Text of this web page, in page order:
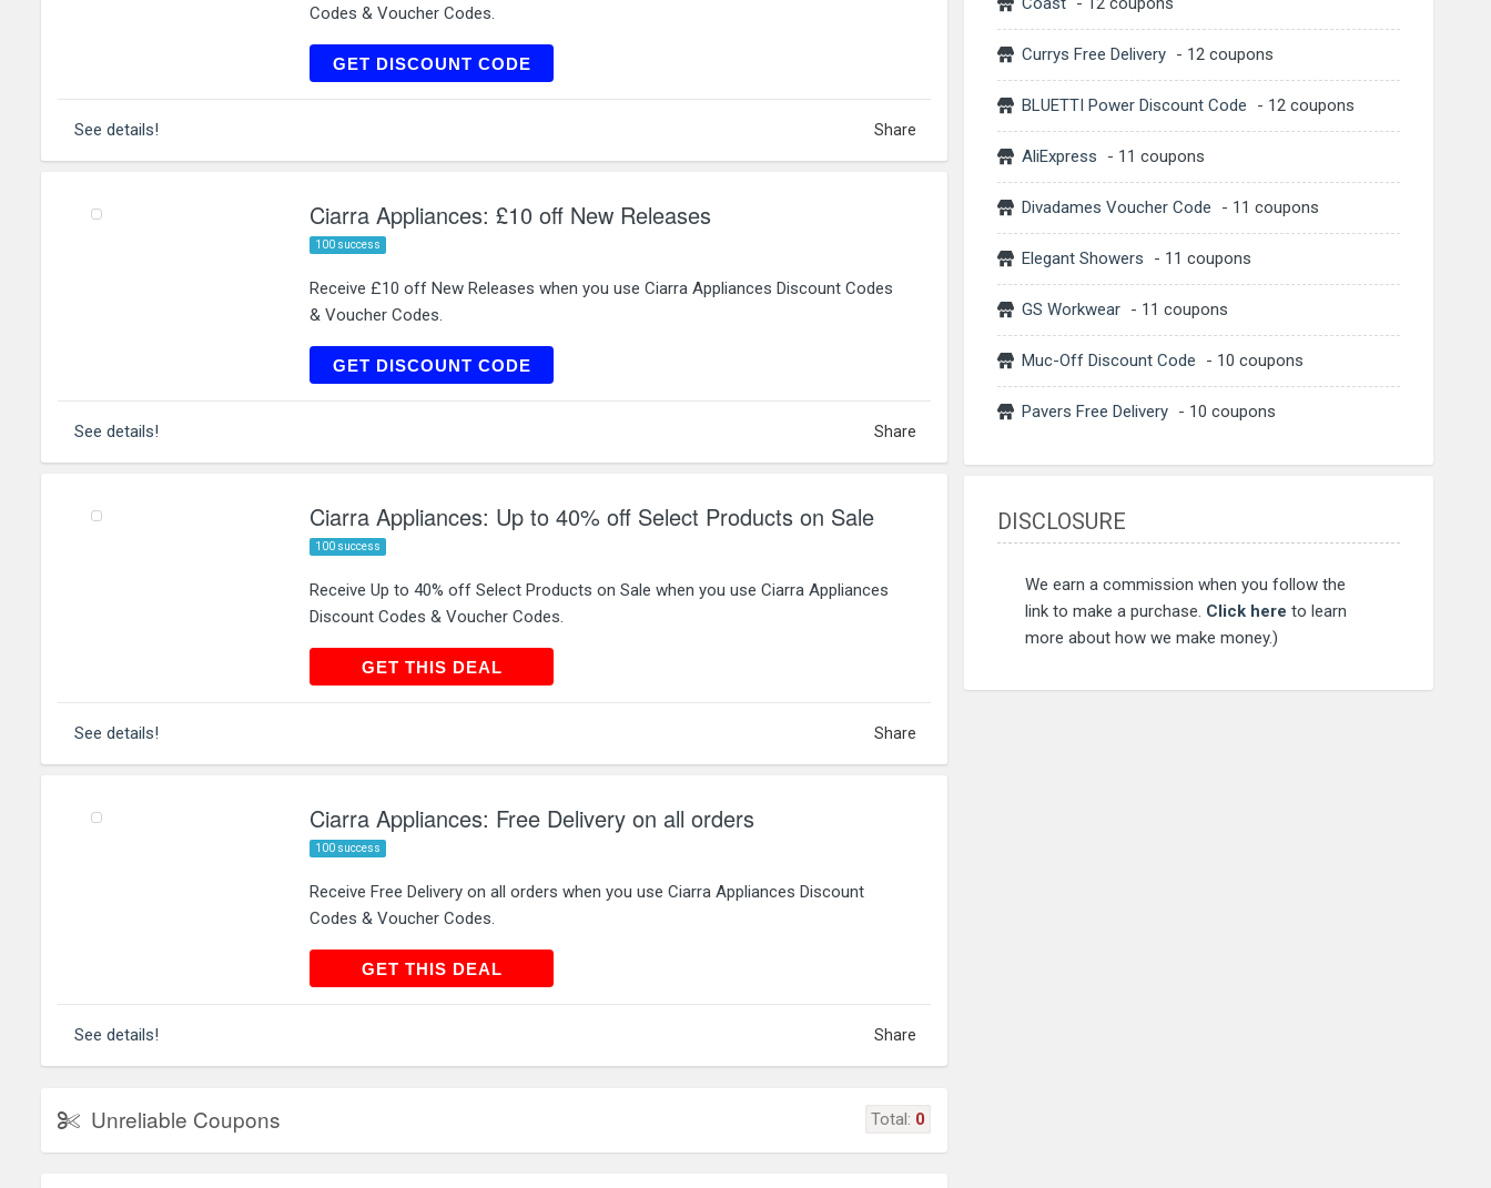
Codes & Voucher Codes.
GET DISCOUNT CODE
WG10
See details! Share
Ciarra Appliances: £10 off New Releases
100 success
Receive £10 off New Releases when you use Ciarra Appliances Discount Codes
& Voucher Codes.
GET DISCOUNT CODE
NEW10
See details! Share
Ciarra Appliances: Up to 40% off Select Products on Sale
100 success
Receive Up to 40% off Select Products on Sale when you use Ciarra Appliances
Discount Codes & Voucher Codes.
GET THIS DEAL
GET THIS DEAL
See details! Share
Ciarra Appliances: Free Delivery on all orders
100 success
Receive Free Delivery on all orders when you use Ciarra Appliances Discount
Codes & Voucher Codes.
GET THIS DEAL
GET THIS DEAL
See details! Share
Unreliable Coupons Total: 0
Currys Free Delivery - 12 coupons
BLUETTI Power Discount Code - 12 coupons
AliExpress - 11 coupons
Divadames Voucher Code - 11 coupons
Elegant Showers - 11 coupons
GS Workwear - 11 coupons
Muc-Off Discount Code - 10 coupons
Pavers Free Delivery - 10 coupons
DISCLOSURE
We earn a commission when you follow the
link to make a purchase. Click here to learn
more about how we make money.)